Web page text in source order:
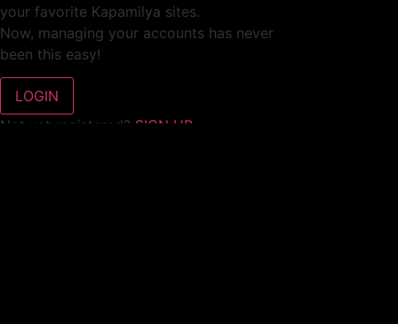
your favorite Kapamilya sites.
Now, managing your accounts has never
been this easy!
Not yet registered? SIGN UP